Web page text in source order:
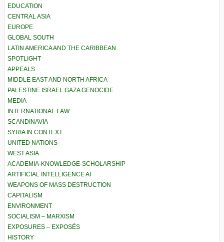
EDUCATION
CENTRAL ASIA
EUROPE
GLOBAL SOUTH
LATIN AMERICA AND THE CARIBBEAN
SPOTLIGHT
APPEALS
MIDDLE EAST AND NORTH AFRICA
PALESTINE ISRAEL GAZA GENOCIDE
MEDIA
INTERNATIONAL LAW
SCANDINAVIA
SYRIA IN CONTEXT
UNITED NATIONS
WEST ASIA
ACADEMIA-KNOWLEDGE-SCHOLARSHIP
ARTIFICIAL INTELLIGENCE AI
WEAPONS OF MASS DESTRUCTION
CAPITALISM
ENVIRONMENT
SOCIALISM – MARXISM
EXPOSURES – EXPOSÉS
HISTORY